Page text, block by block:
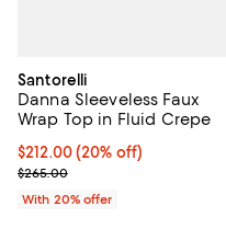
Santorelli
Danna Sleeveless Faux
Wrap Top in Fluid Crepe
Current price $212.00; 20%
$212.00(20% off)
; Previous price $265.00;
$265.00
With 20% offer